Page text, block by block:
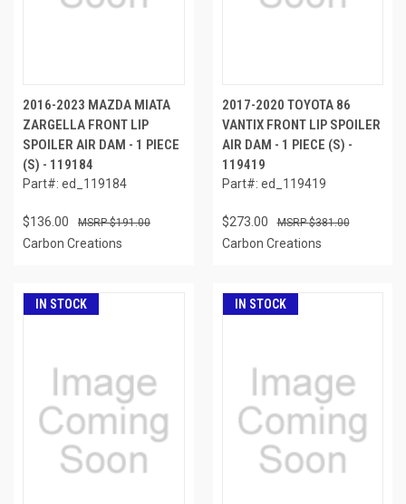
2016-2023 MAZDA MIATA
ZARGELLA FRONT LIP
SPOILER AIR DAM - 1 PIECE
(S) - 119184
Part#: ed_119184
$136.00 $191.00
Carbon Creations
2017-2020 TOYOTA 86
VANTIX FRONT LIP SPOILER
AIR DAM - 1 PIECE (S) -
119419
Part#: ed_119419
$273.00 $381.00
Carbon Creations
IN STOCK IN STOCK